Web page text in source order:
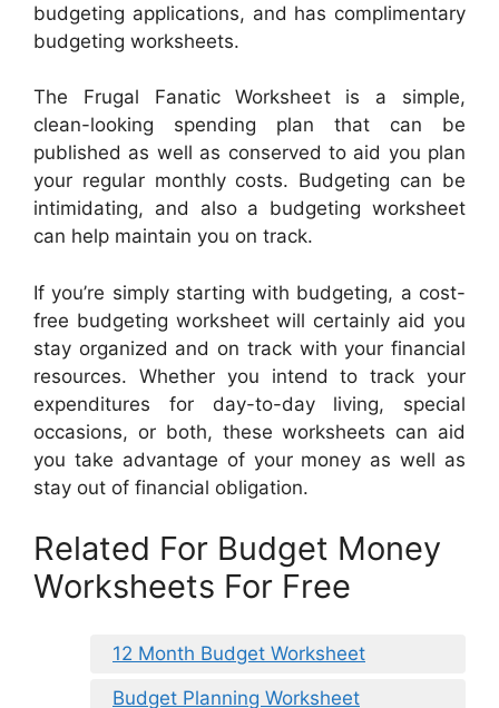
budgeting applications, and has complimentary
budgeting worksheets.
The Frugal Fanatic Worksheet is a simple,
clean-looking spending plan that can be
published as well as conserved to aid you plan
your regular monthly costs. Budgeting can be
intimidating, and also a budgeting worksheet
can help maintain you on track.
If you’re simply starting with budgeting, a cost-
free budgeting worksheet will certainly aid you
stay organized and on track with your financial
resources. Whether you intend to track your
expenditures for day-to-day living, special
occasions, or both, these worksheets can aid
you take advantage of your money as well as
stay out of financial obligation.
Related For Budget Money
Worksheets For Free
12 Month Budget Worksheet
Budget Planning Worksheet